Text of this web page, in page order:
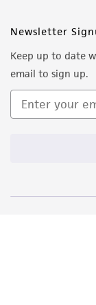
Newsletter
Keep up to date
email to sign up.